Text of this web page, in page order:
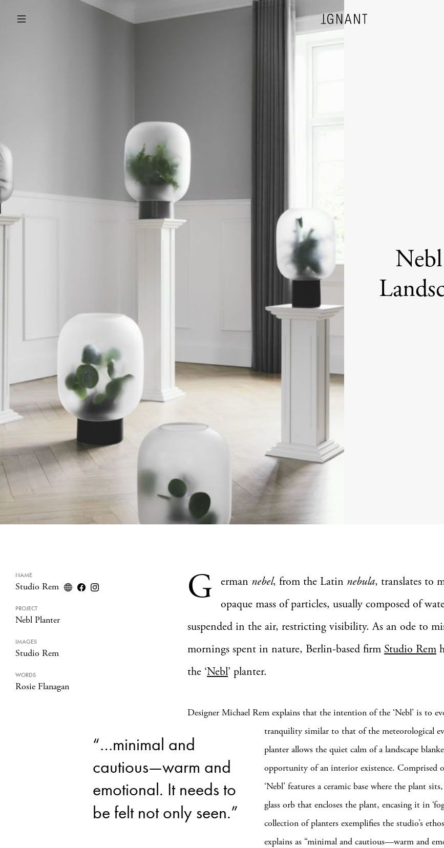
ARCHITECTURE
NAME
Studio Rem
PROJECT
Nebl Planter
IMAGES
Studio Rem
WORDS
Rosie Flanagan
G erman nebel, from the Latin nebula, translates to
opaque mass of particles, usually composed of
suspended in the air, restricting visibility. As an ode to
mornings spent in nature, Berlin-based firm Studio Rem
the ‘Nebl’ planter.
Designer Michael Rem explains that the intention of the ‘Nebl’ is to
“…minimal and
cautious—warm and
emotional. It needs to
be felt not only seen.”
tranquility similar to that of the meteorological
planter allows the quiet calm of a landscape
opportunity of an interior existence. Comprised
‘Nebl’ features a ceramic base where the plant
glass orb that encloses the plant, encasing it in
collection of planters exemplifies the studio’s
explains as “minimal and cautious—warm and